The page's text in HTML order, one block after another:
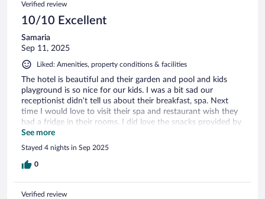
Verified review
10/10 Excellent
Samaria
Sep 11, 2025
Liked: Amenities, property conditions & facilities
The hotel is beautiful and their garden and pool and kids
playground is so nice for our kids. I was a bit sad our
receptionist didn’t tell us about their breakfast, spa. Next
time I would love to visit their spa and restaurant wish they
had a fridge in their rooms. I did love the snacks provided by
the hotel, I love their decorations wish I had more time for
pictures. House keeper was amazing super clean and friendly
and professional.
See more
Stayed 4 nights in Sep 2025
0
Verified review